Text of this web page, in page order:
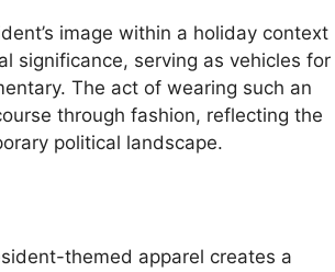
image within a holiday context
significance, serving as vehicles for
The act of wearing such an
through fashion, reflecting the
political landscape.
themed apparel creates a